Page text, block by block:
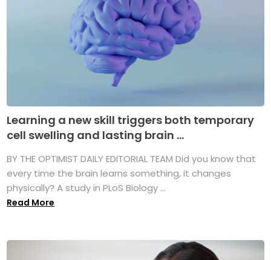
Learning a new skill triggers both temporary
cell swelling and lasting brain ...
BY THE OPTIMIST DAILY EDITORIAL TEAM Did you know that
every time the brain learns something, it changes
physically? A study in PLoS Biology ...
Read More